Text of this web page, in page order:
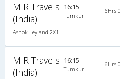
M R Travels
(India)
16:15
Tumkur
6Hrs
M R Travels
(India)
16:15
Tumkur
6Hrs